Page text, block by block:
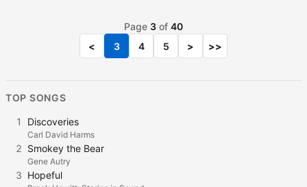
Page 3 of 40
<
3 4 5 > >>
TOP SONGS
1 Discoveries
Carl David Harms
2 Smokey the Bear
Gene Autry
3 Hopeful